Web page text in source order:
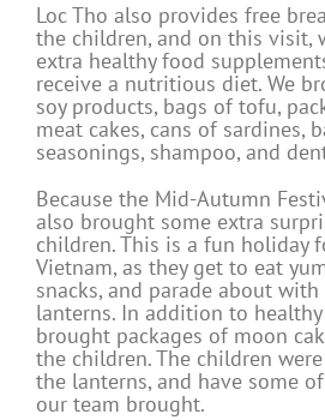
Loc Tho also provides free
the children, and on this visit,
extra healthy food
receive a nutritious diet. We
soy products, bags of tofu,
meat cakes, cans of sardines,
seasonings, shampoo, and
Because the Mid-Autumn
also brought some extra
children. This is a fun holiday
Vietnam, as they get to eat
snacks, and parade about
lanterns. In addition to
brought packages of moon
the children. The children
the lanterns, and have some
our team brought.